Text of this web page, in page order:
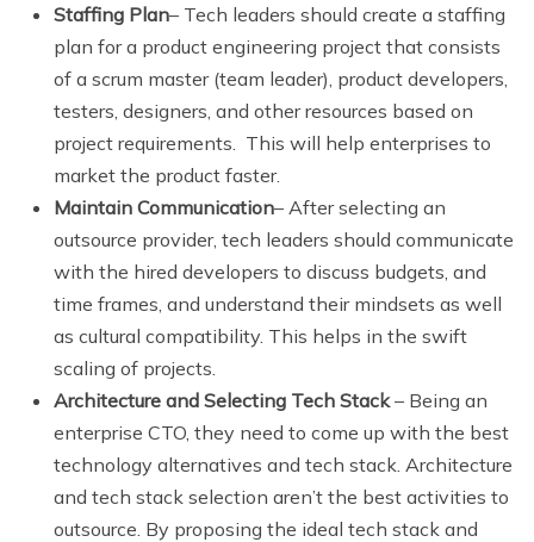
Staffing Plan– Tech leaders should create a staffing
plan for a product engineering project that consists
of a scrum master (team leader), product developers,
testers, designers, and other resources based on
project requirements. This will help enterprises to
market the product faster.
Maintain Communication– After selecting an
outsource provider, tech leaders should communicate
with the hired developers to discuss budgets, and
time frames, and understand their mindsets as well
as cultural compatibility. This helps in the swift
scaling of projects.
Architecture and Selecting Tech Stack– Being an
enterprise CTO, they need to come up with the best
technology alternatives and tech stack. Architecture
and tech stack selection aren’t the best activities to
outsource. By proposing the ideal tech stack and